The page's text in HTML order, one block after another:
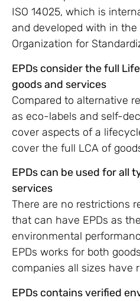
ISO 14025, which is
and developed with in
Organization for
EPDs consider the full
goods and services
Compared to alternative
as eco-labels and self-
cover aspects of a
cover the full LCA of
EPDs can be used for all
services
There are no restrictions
that can have EPDs as
environmental
EPDs works for both
companies all sizes have
EPDs contains verified